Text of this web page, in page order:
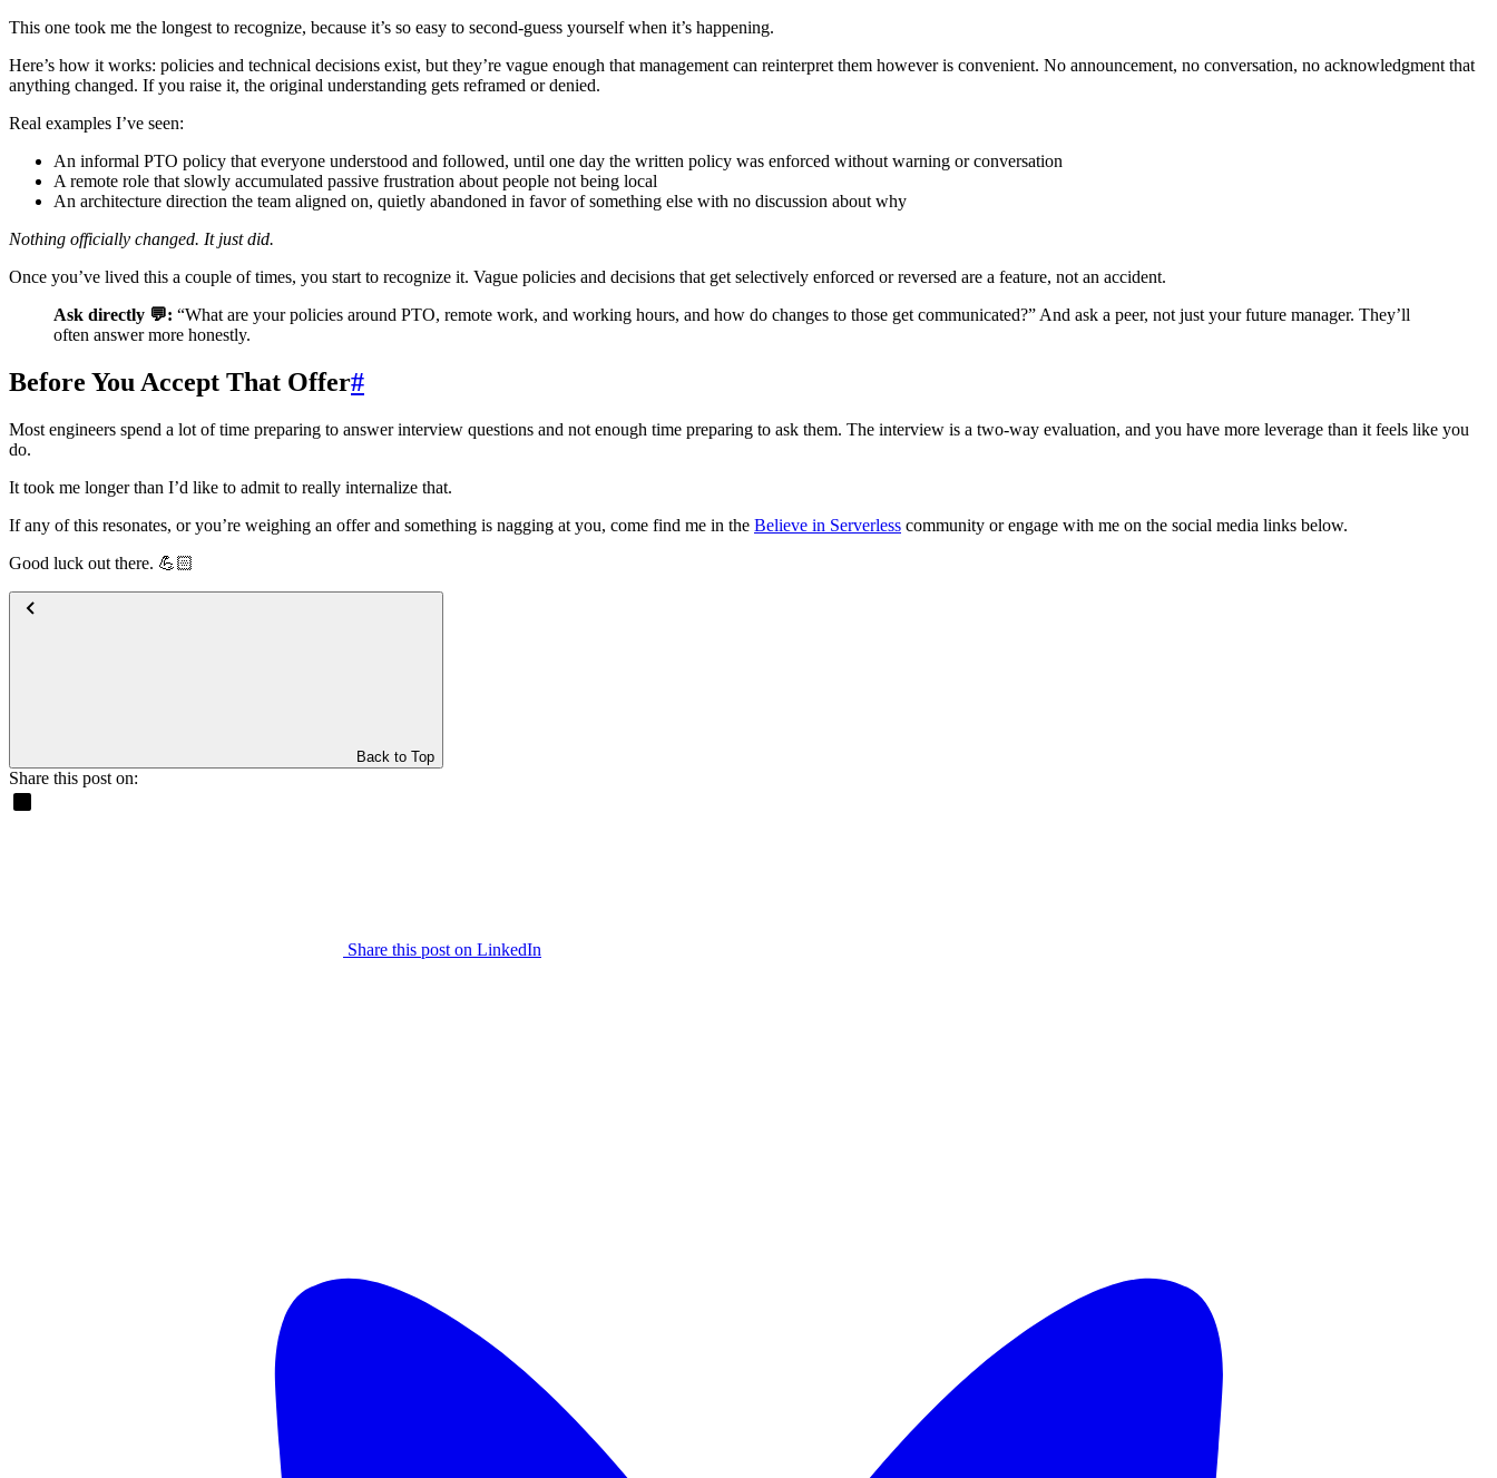
This one took me the longest to recognize, because it’s so easy to second-guess yourself when it’s happening.
Here’s how it works: policies and technical decisions exist, but they’re vague enough that management can reinterpret them however is convenient. No announcement, no conversation, no acknowledgment that
anything changed. If you raise it, the original understanding gets reframed or denied.
Real examples I’ve seen:
An informal PTO policy that everyone understood and followed, until one day the written policy was enforced without warning or conversation
A remote role that slowly accumulated passive frustration about people not being local
An architecture direction the team aligned on, quietly abandoned in favor of something else with no discussion about why
Nothing officially changed. It just did.
Once you’ve lived this a couple of times, you start to recognize it. Vague policies and decisions that get selectively enforced or reversed are a feature, not an accident.
Ask directly 💬: “What are your policies around PTO, remote work, and working hours, and how do changes to those get communicated?” And ask a peer, not just your future manager. They’ll
often answer more honestly.
Before You Accept That Offer#
Most engineers spend a lot of time preparing to answer interview questions and not enough time preparing to ask them. The interview is a two-way evaluation, and you have more leverage than it feels like you
do.
It took me longer than I’d like to admit to really internalize that.
If any of this resonates, or you’re weighing an offer and something is nagging at you, come find me in the Believe in Serverless community or engage with me on the social media links below.
Good luck out there. 💪🏻
Back to Top
Share this post on:
Share this post on LinkedIn